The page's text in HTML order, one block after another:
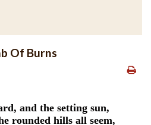
Of Burns
and the setting sun,
rounded hills all seem,